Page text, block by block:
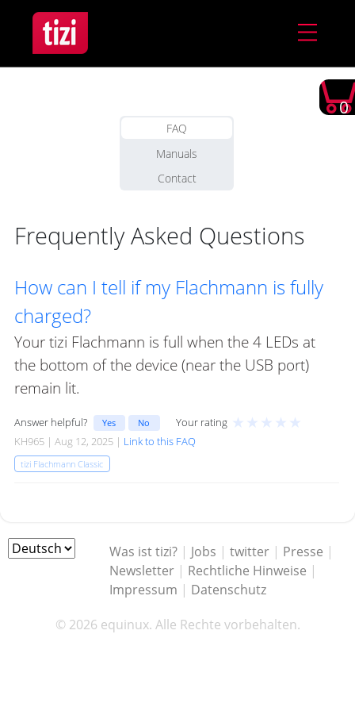
0
FAQ
Manuals
Contact
Frequently Asked Questions
How can I tell if my Flachmann is fully
charged?
Your tizi Flachmann is full when the 4 LEDs at
the bottom of the device (near the USB port)
remain lit.
Answer helpful? Yes No Your rating ★ ★ ★ ★ ★
KH965 | Aug 12, 2025 | Link to this FAQ
tizi Flachmann Classic
Was ist tizi? | Jobs |twitter | Presse |
Newsletter | Rechtliche Hinweise |
Impressum | Datenschutz
© 2026 equinux. Alle Rechte vorbehalten.